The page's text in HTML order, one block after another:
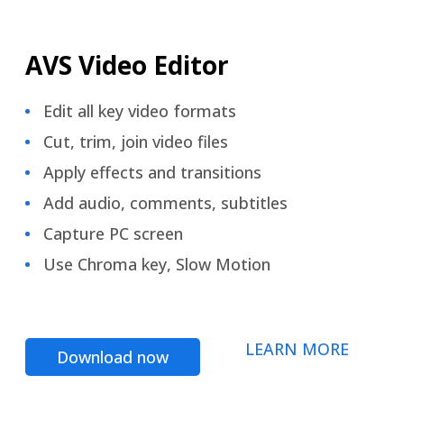
AVS Video Editor
Edit all key video formats
Cut, trim, join video files
Apply effects and transitions
Add audio, comments, subtitles
Capture PC screen
Use Chroma key, Slow Motion
Download now LEARN MORE